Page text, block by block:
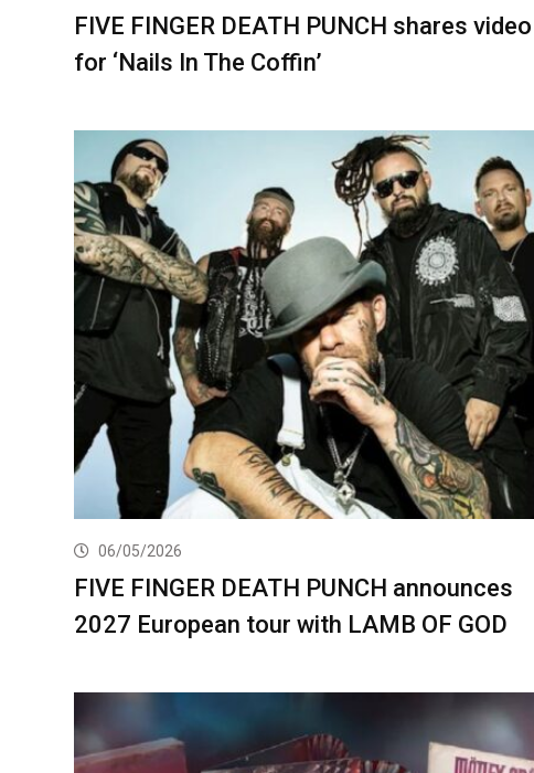
FIVE FINGER DEATH PUNCH shares video
for ‘Nails In The Coffin’
06/05/2026
FIVE FINGER DEATH PUNCH announces
2027 European tour with LAMB OF GOD